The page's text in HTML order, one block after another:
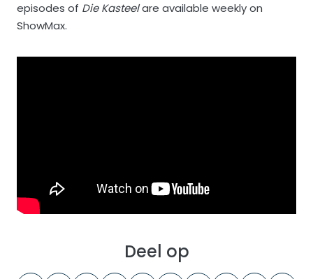
episodes of Die Kasteelare available weekly on
ShowMax.
Deel op